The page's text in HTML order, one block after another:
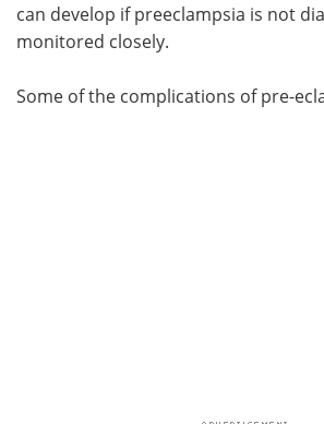
Meet the Team
can develop if preeclampsia is not
monitored closely.
Some of the complications of pre-